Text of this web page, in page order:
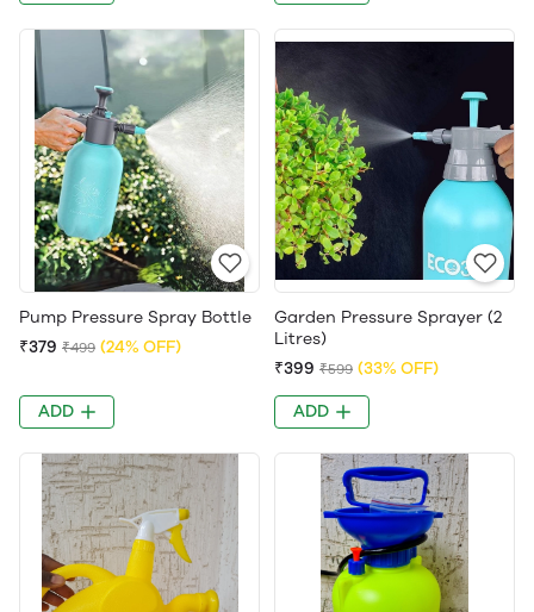
Pump Pressure Spray Bottle
₹379 ₹499 (24% OFF)
ADD
Garden Pressure Sprayer (2
Litres)
₹399 ₹599 (33% OFF)
ADD